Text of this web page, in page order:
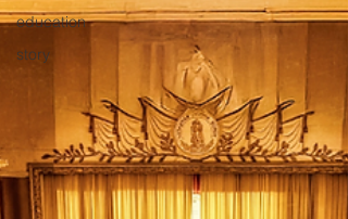
education
story